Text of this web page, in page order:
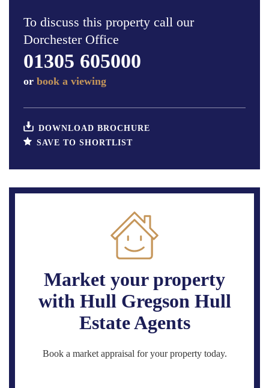
To discuss this property call our
Dorchester Office
01305 605000
or book a viewing
DOWNLOAD BROCHURE
SAVE TO SHORTLIST
Market your property
with Hull Gregson Hull
Estate Agents
Book a market appraisal for your property today.